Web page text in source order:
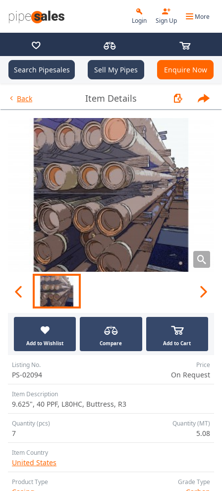
Login Sign Up More
Search Pipesales Sell My Pipes Enquire Now
Back Item Details - 9.625", 40 PPF, L80HC,
Add to Wishlist Compare Add to Cart
Listing No.
PS-02094
Price
On Request
Item Description
9.625", 40 PPF, L80HC, Buttress, R3
Quantity (pcs)
7
Quantity (MT)
5.08
Item Country
United States
Product Type Grade Type